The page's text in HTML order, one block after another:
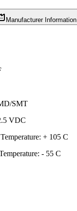
Manufacturer Information
SMT
VDC
+ 105 C
- 55 C